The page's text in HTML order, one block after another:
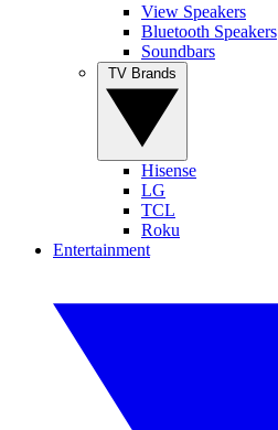
View Speakers
Bluetooth Speakers
Soundbars
Hisense
LG
TCL
Roku
Entertainment